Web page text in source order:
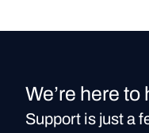
We’re here to
Support is just a